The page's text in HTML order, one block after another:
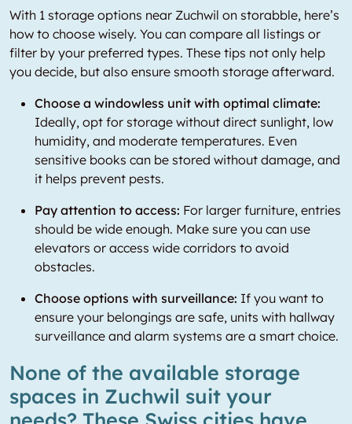
With 1 storage options near Zuchwil on storabble, here’s
how to choose wisely. You can compare all listings or
filter by your preferred types. These tips not only help
you decide, but also ensure smooth storage afterward.
Choose a windowless unit with optimal climate:
Ideally, opt for storage without direct sunlight, low
humidity, and moderate temperatures. Even
sensitive books can be stored without damage, and
it helps prevent pests.
Pay attention to access: For larger furniture, entries
should be wide enough. Make sure you can use
elevators or access wide corridors to avoid
obstacles.
Choose options with surveillance: If you want to
ensure your belongings are safe, units with hallway
surveillance and alarm systems are a smart choice.
None of the available storage
spaces in Zuchwil suit your